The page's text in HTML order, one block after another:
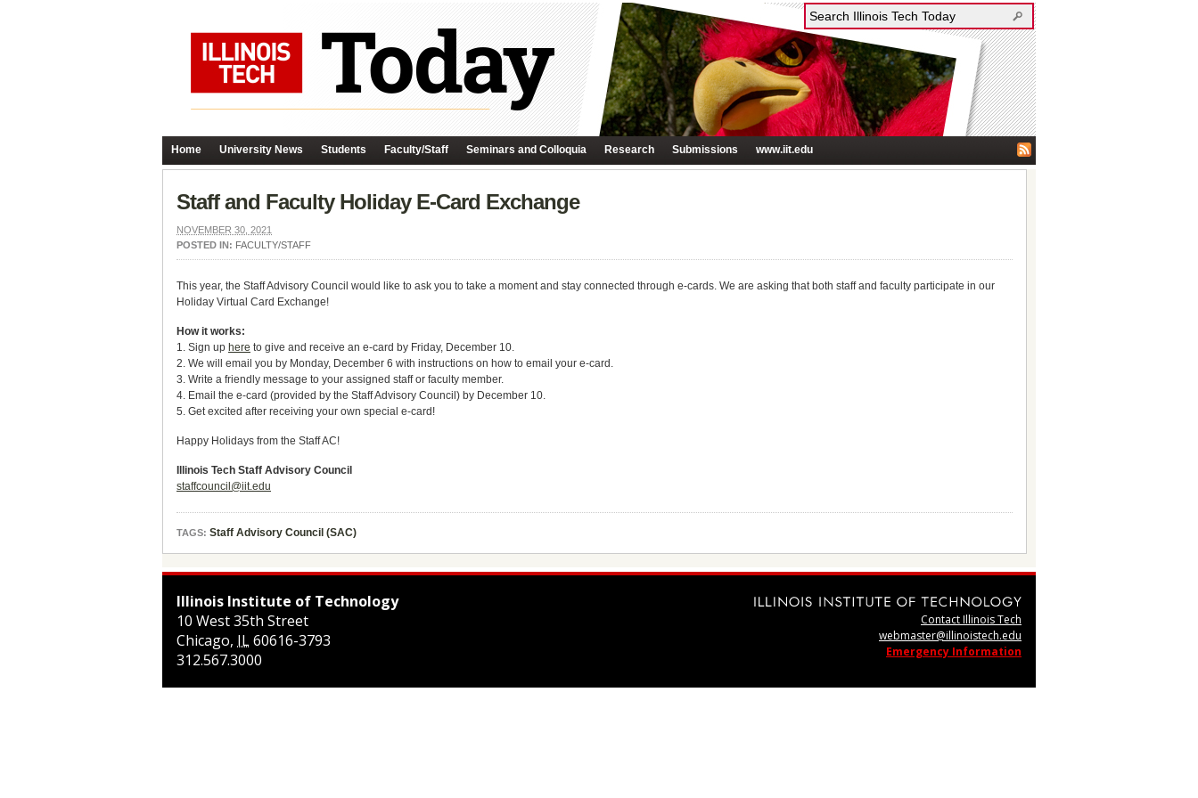
Home University News Students Faculty/Staff Seminars and Colloquia Research Submissions www.iit.edu
Staff and Faculty Holiday E-Card Exchange
NOVEMBER 30, 2021
POSTED IN: FACULTY/STAFF
This year, the Staff Advisory Council would like to ask you to take a moment and stay connected through e-cards. We are asking that both staff and faculty participate in our
Holiday Virtual Card Exchange!
How it works:
1. Sign up here to give and receive an e-card by Friday, December 10.
2. We will email you by Monday, December 6 with instructions on how to email your e-card.
3. Write a friendly message to your assigned staff or faculty member.
4. Email the e-card (provided by the Staff Advisory Council) by December 10.
5. Get excited after receiving your own special e-card!
Happy Holidays from the Staff AC!
Illinois Tech Staff Advisory Council
staffcouncil@iit.edu
TAGS: Staff Advisory Council (SAC)
Illinois Institute of Technology
10 West 35th Street
Chicago, IL60616-3793
312.567.3000
Contact Illinois Tech
webmaster@illinoistech.edu
Emergency Information